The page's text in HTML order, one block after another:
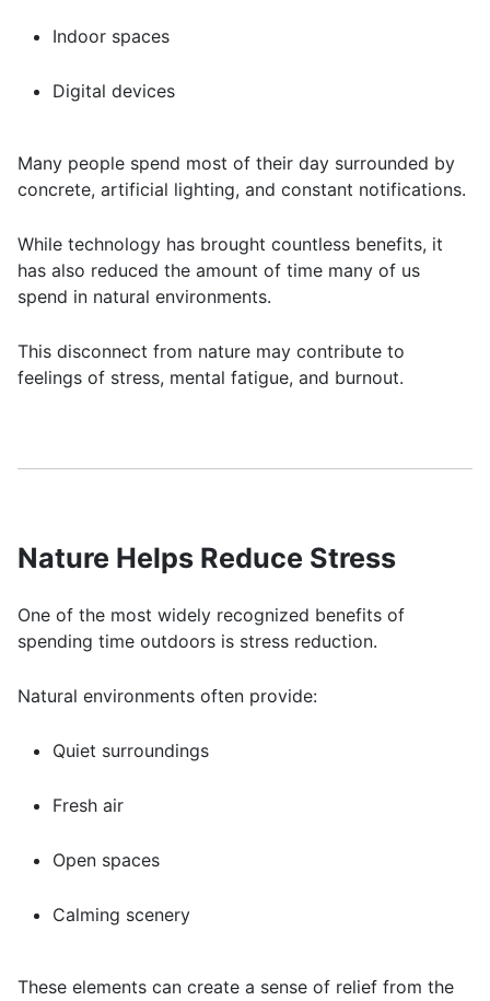
Indoor spaces
Digital devices
Many people spend most of their day surrounded by
concrete, artificial lighting, and constant notifications.
While technology has brought countless benefits, it
has also reduced the amount of time many of us
spend in natural environments.
This disconnect from nature may contribute to
feelings of stress, mental fatigue, and burnout.
Nature Helps Reduce Stress
One of the most widely recognized benefits of
spending time outdoors is stress reduction.
Natural environments often provide:
Quiet surroundings
Fresh air
Open spaces
Calming scenery
These elements can create a sense of relief from the